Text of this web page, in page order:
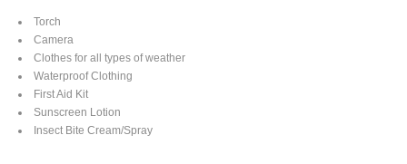
Torch
Camera
Clothes for all types of weather
Waterproof Clothing
First Aid Kit
Sunscreen Lotion
Insect Bite Cream/Spray